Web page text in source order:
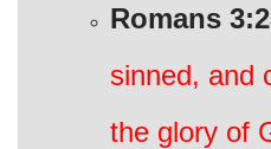
Romans
sinned, and
the glory of